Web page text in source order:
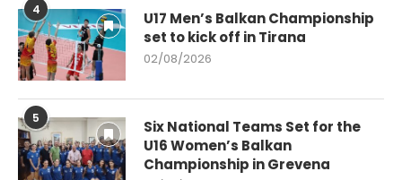
4
U17 Men’s Balkan Championship
set to kick off in Tirana
02/08/2026
5
Six National Teams Set for the
U16 Women’s Balkan
Championship in Grevena